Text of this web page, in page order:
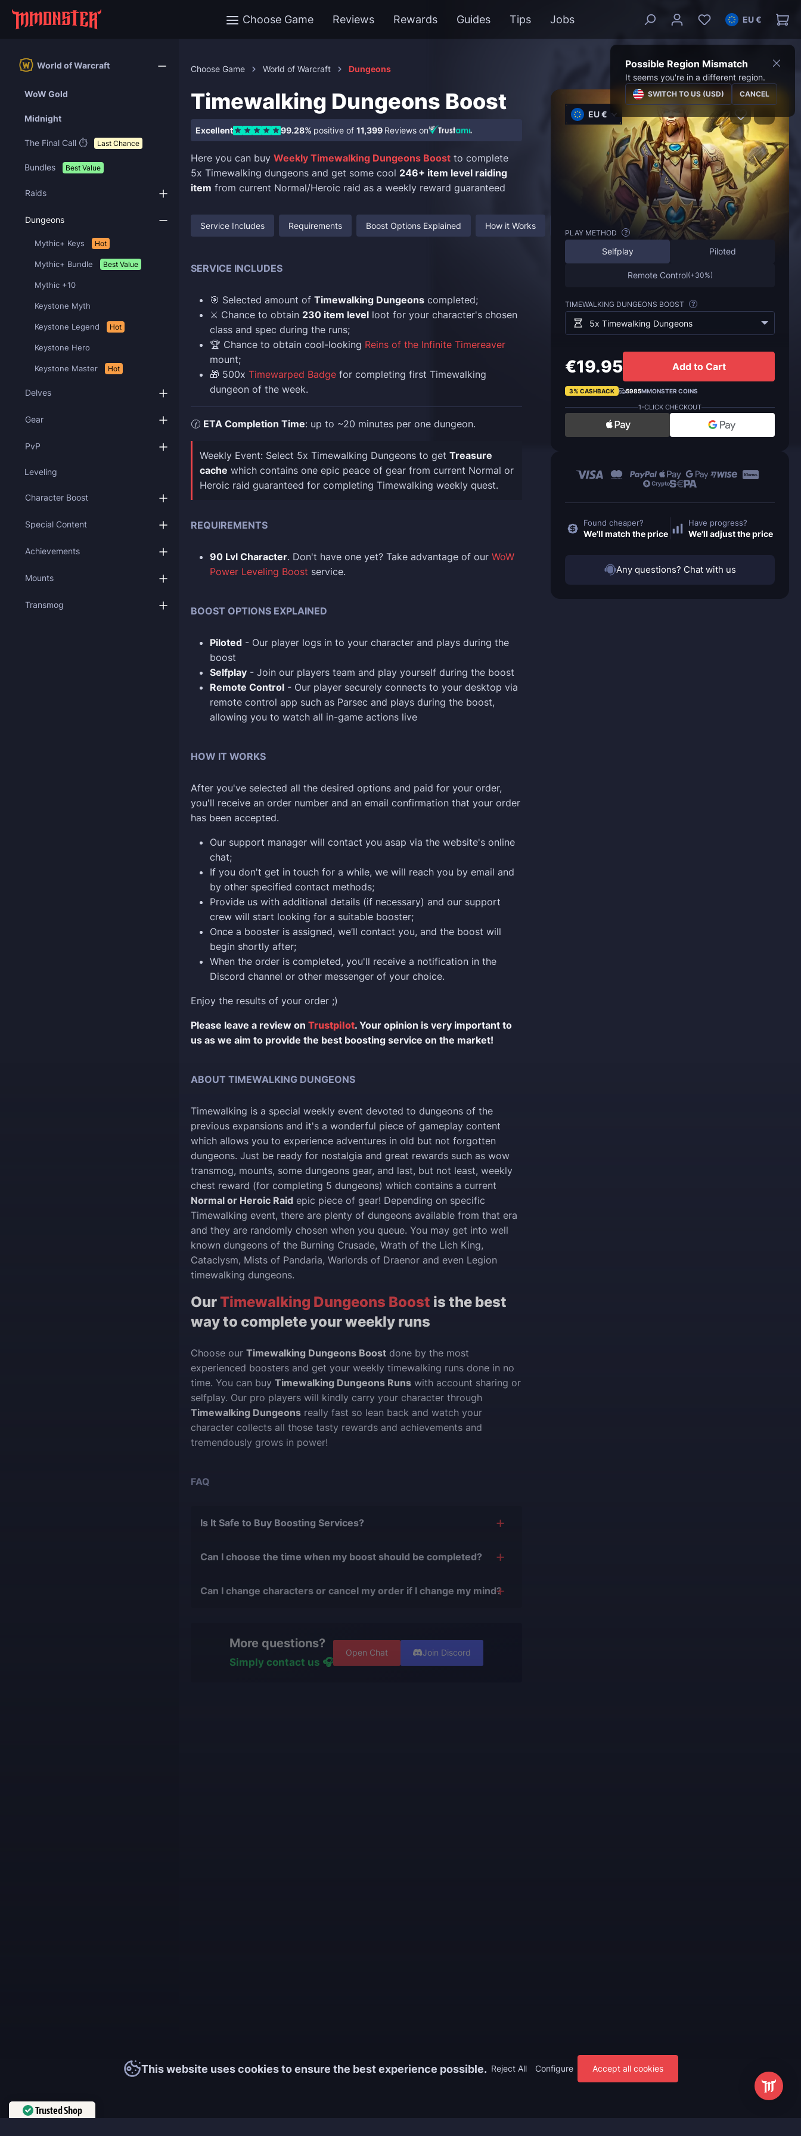
Choose Game Reviews Rewards Guides Tips Jobs EU €
Possible Region Mismatch
It seems you're in a different region.
SWITCH TO US (USD) CANCEL
World of Warcraft
WoW Gold
Midnight
The Final Call ⏱️ Last Chance
Bundles Best Value
Raids
Dungeons
Mythic+ Keys Hot
Mythic+ Bundle Best Value
Mythic +10
Keystone Myth
Keystone Legend Hot
Keystone Hero
Keystone Master Hot
Delves
Gear
PvP
Leveling
Character Boost
Special Content
Achievements
Mounts
Transmog
Choose Game World of Warcraft Dungeons
Timewalking Dungeons Boost
Excellent 99.28% positive of 11,399 Reviews on
Here you can buy Weekly Timewalking Dungeons Boost to complete
5x Timewalking dungeons and get some cool 246+ item level raiding
item from current Normal/Heroic raid as a weekly reward guaranteed
Service Includes Requirements Boost Options Explained How it Works About Timewalking Dungeons FAQ
SERVICE INCLUDES
🎯 Selected amount of Timewalking Dungeons completed;
⚔️ Chance to obtain 230 item level loot for your character's chosen
class and spec during the runs;
🏆 Chance to obtain cool-looking Reins of the Infinite Timereaver
mount;
🎁 500x Timewarped Badge for completing first Timewalking
dungeon of the week.
🕜 ETA Completion Time: up to ~20 minutes per one dungeon.
Weekly Event: Select 5x Timewalking Dungeons to get Treasure
cache which contains one epic peace of gear from current Normal or
Heroic raid guaranteed for completing Timewalking weekly quest.
REQUIREMENTS
90 Lvl Character. Don't have one yet? Take advantage of our WoW
Power Leveling Boost service.
BOOST OPTIONS EXPLAINED
Piloted - Our player logs in to your character and plays during the
boost
Selfplay - Join our players team and play yourself during the boost
Remote Control - Our player securely connects to your desktop via
remote control app such as Parsec and plays during the boost,
allowing you to watch all in-game actions live
HOW IT WORKS
After you've selected all the desired options and paid for your order,
you'll receive an order number and an email confirmation that your order
has been accepted.
Our support manager will contact you asap via the website's online
chat;
If you don't get in touch for a while, we will reach you by email and
by other specified contact methods;
Provide us with additional details (if necessary) and our support
crew will start looking for a suitable booster;
Once a booster is assigned, we’ll contact you, and the boost will
begin shortly after;
When the order is completed, you'll receive a notification in the
Discord channel or other messenger of your choice.
Enjoy the results of your order ;)
Please leave a review on Trustpilot. Your opinion is very important to
us as we aim to provide the best boosting service on the market!
ABOUT TIMEWALKING DUNGEONS
Timewalking is a special weekly event devoted to dungeons of the
previous expansions and it's a wonderful piece of gameplay content
which allows you to experience adventures in old but not forgotten
dungeons. Just be ready for nostalgia and great rewards such as wow
transmog, mounts, some dungeons gear, and last, but not least, weekly
chest reward (for completing 5 dungeons) which contains a current
Normal or Heroic Raid epic piece of gear! Depending on specific
Timewalking event, there are plenty of dungeons available from that era
and they are randomly chosen when you queue. You may get into well
known dungeons of the Burning Crusade, Wrath of the Lich King,
Cataclysm, Mists of Pandaria, Warlords of Draenor and even Legion
timewalking dungeons.
OurTimewalking Dungeons Boost is the best
way to complete your weekly runs
Choose our Timewalking Dungeons Boost done by the most
experienced boosters and get your weekly timewalking runs done in no
time. You can buy Timewalking Dungeons Runs with account sharing or
selfplay. Our pro players will kindly carry your character through
Timewalking Dungeons really fast so lean back and watch your
character collects all those tasty rewards and achievements and
tremendously grows in power!
FAQ
Is It Safe to Buy Boosting Services?
with over 90,000 completed orders , there have been almost no
All our boosters haveyears of experience and are top-tier players
with impressive portfolios.
Can I choose the time when my boost should be completed?
suit your desires.
Can I change characters or cancel my order if I change my mind?
some work has been completed, and you wish to switch characters, our
team will reassess the effort already made and recalculate the
More questions?
Simply contact us 🎧
Open Chat Join Discord
EU €
PLAY METHOD ?
Selfplay Piloted
Remote Control(+30%)
TIMEWALKING DUNGEONS BOOST ?
5x Timewalking Dungeons
€19.95 Add to Cart
3% CASHBACK 5985MMONSTER COINS
1-CLICK CHECKOUT
Found cheaper?
We'll match the price
Have progress?
We'll adjust the price
Any questions? Chat with us
This website uses cookies to ensure the best experience possible. Reject All Configure Accept all cookies
Trusted Shop